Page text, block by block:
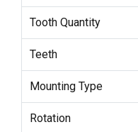
Tooth Quantity
Teeth
Mounting Type
Rotation